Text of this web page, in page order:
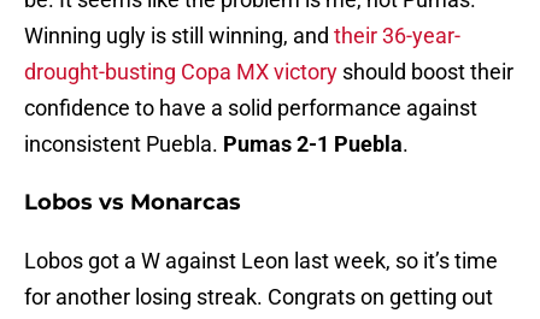
Winning ugly is still winning, and their 36-year-
drought-busting Copa MX victory should boost their
confidence to have a solid performance against
inconsistent Puebla. Pumas 2-1 Puebla.
Lobos vs Monarcas
Lobos got a W against Leon last week, so it’s time
for another losing streak. Congrats on getting out